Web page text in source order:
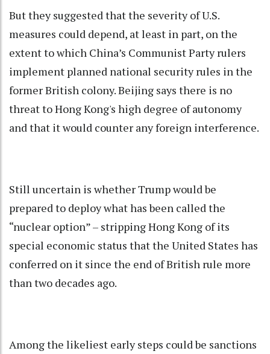
But they suggested that the severity of U.S.
measures could depend, at least in part, on the
extent to which China’s Communist Party rulers
implement planned national security rules in the
former British colony. Beijing says there is no
threat to Hong Kong's high degree of autonomy
and that it would counter any foreign interference.
Still uncertain is whether Trump would be
prepared to deploy what has been called the
“nuclear option” – stripping Hong Kong of its
special economic status that the United States has
conferred on it since the end of British rule more
than two decades ago.
Among the likeliest early steps could be sanctions